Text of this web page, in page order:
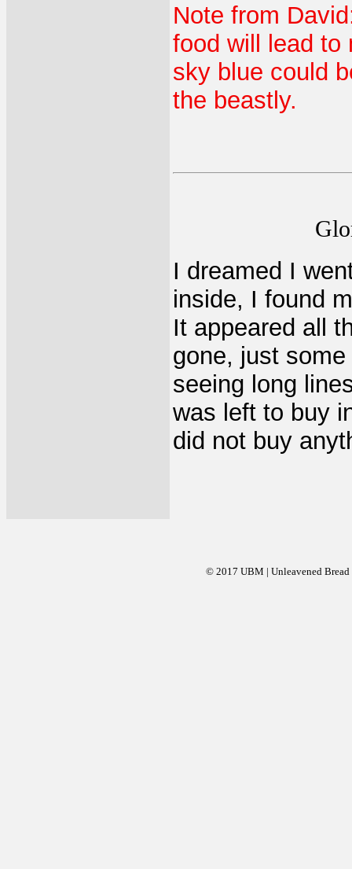
Note from
food will lead to
sky blue could
the beastly.
I dreamed I
inside, I found
It appeared all
gone, just
seeing long
was left to buy
did not buy
© 2017 UBM | Unleavened